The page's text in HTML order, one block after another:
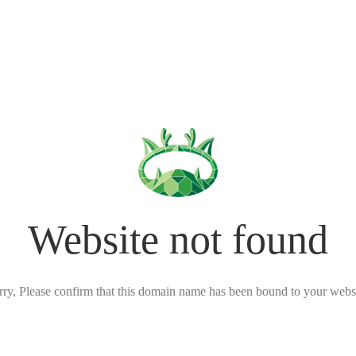
Website not found
Please confirm that this domain name has been bound to your